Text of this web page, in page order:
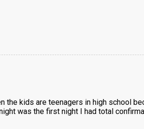
kids are teenagers in high school
was the first night I had total